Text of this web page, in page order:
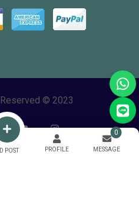
POST PROFILE MESSAGE
0
© 2023